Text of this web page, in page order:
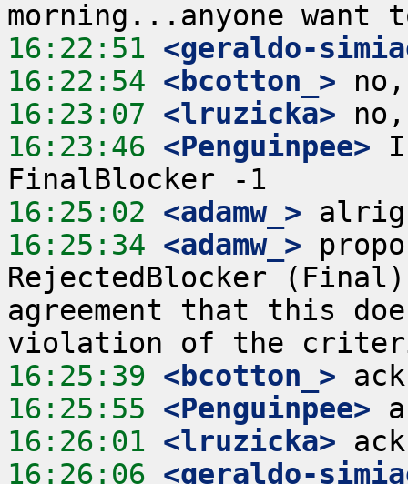
16:22:51 <geraldo-
16:22:54 <bcotton_>
16:23:07 <lruzicka>
16:23:46 <Penguinpee>
16:25:02 <adamw_>
16:25:34 <adamw_>
RejectedBlocker
agreement that this
16:25:39 <bcotton_>
16:25:55 <Penguinpee>
16:26:01 <lruzicka>
16:26:06 <geraldo-